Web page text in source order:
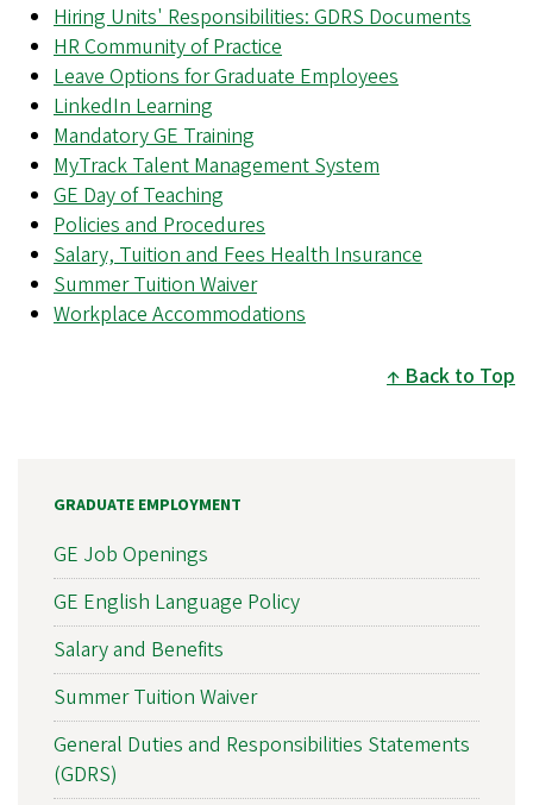
Hiring Units' Responsibilities: GDRS Documents
HR Community of Practice
Leave Options for Graduate Employees
LinkedIn Learning
Mandatory GE Training
MyTrack Talent Management System
GE Day of Teaching
Policies and Procedures
Salary, Tuition and Fees Health Insurance
Summer Tuition Waiver
Workplace Accommodations
Back to Top
GRADUATE EMPLOYMENT
GE Job Openings
GE English Language Policy
Salary and Benefits
Summer Tuition Waiver
General Duties and Responsibilities Statements
(GDRS)